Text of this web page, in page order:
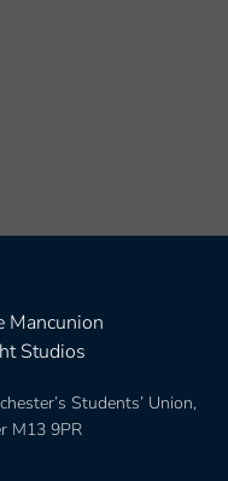
Mancunion
Studios
Students’ Union,
M13 9PR